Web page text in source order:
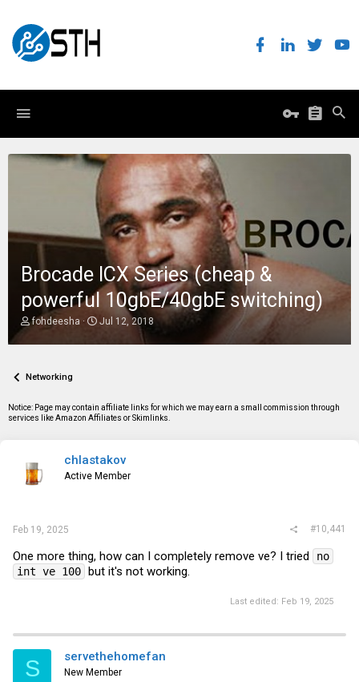
Brocade ICX Series (cheap &
powerful 10gbE/40gbE switching)
T
r
d
t
a
r
fohdeesha
S
a
t
e
Jul 12, 2018
Networking
Notice: Page may contain affiliate links for which we may earn a small commission through
services like Amazon Affiliates or Skimlinks.
chlastakov
Active Member
Feb 19, 2025 #10,441
One more thing, how can I completely remove ve? I tried
no
int ve 100 but it's not working.
Last edited: Feb 19, 2025
S servethehomefan
New Member